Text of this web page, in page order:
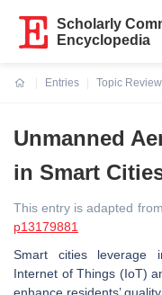
Scholarly
Encyclopedia
Entries
Topic Review
Unmanned
in Smart
This entry is adapted
p13179881
Smart cities leverage
Internet of Things (IoT)